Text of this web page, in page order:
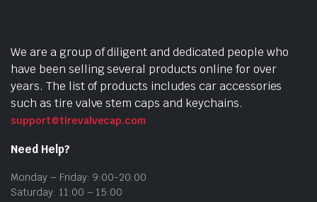
We are a group of diligent and dedicated people who
have been selling several products online for over
years. The list of products includes car accessories
such as tire valve stem caps and keychains.
support@tirevalvecap.com
Need Help?
Monday – Friday: 9:00-20:00
Saturday: 11:00 – 15:00